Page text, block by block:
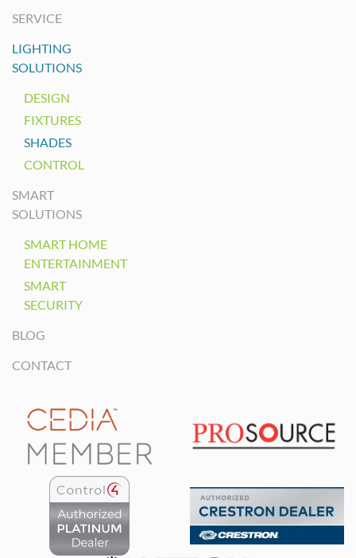
SERVICE
LIGHTING
SOLUTIONS
DESIGN
FIXTURES
SHADES
CONTROL
SMART
SOLUTIONS
SMART HOME
ENTERTAINMENT
SMART
SECURITY
BLOG
CONTACT